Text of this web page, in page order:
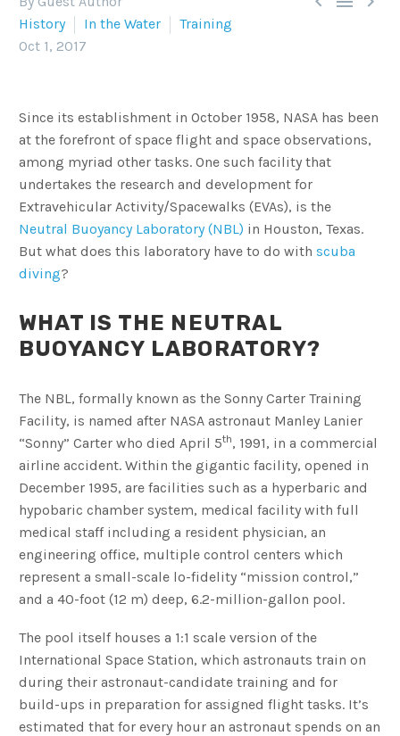
History
In the Water
Training
Oct 1, 2017
Since its establishment in October 1958, NASA has been
at the forefront of space flight and space observations,
among myriad other tasks. One such facility that
undertakes the research and development for
Extravehicular Activity/Spacewalks (EVAs), is the
Neutral Buoyancy Laboratory (NBL) in Houston, Texas.
But what does this laboratory have to do with scuba
diving?
WHAT IS THE NEUTRAL
BUOYANCY LABORATORY?
The NBL, formally known as the Sonny Carter Training
Facility, is named after NASA astronaut Manley Lanier
“Sonny” Carter who died April 5th, 1991, in a commercial
airline accident. Within the gigantic facility, opened in
December 1995, are facilities such as a hyperbaric and
hypobaric chamber system, medical facility with full
medical staff including a resident physician, an
engineering office, multiple control centers which
represent a small-scale lo-fidelity “mission control,”
and a 40-foot (12 m) deep, 6.2-million-gallon pool.
The pool itself houses a 1:1 scale version of the
International Space Station, which astronauts train on
during their astronaut-candidate training and for
build-ups in preparation for assigned flight tasks. It’s
estimated that for every hour an astronaut spends on an